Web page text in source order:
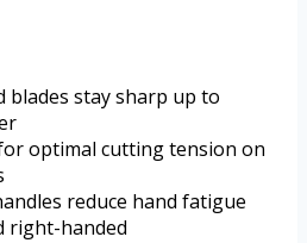
blades stay sharp up to
optimal cutting tension on
reduce hand fatigue
right-handed